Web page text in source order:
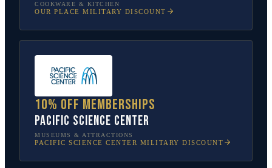
COOKWARE & KITCHEN
OUR PLACE MILITARY DISCOUNT
10% off memberships
Pacific Science Center
MUSEUMS & ATTRACTIONS
PACIFIC SCIENCE CENTER MILITARY DISCOUNT